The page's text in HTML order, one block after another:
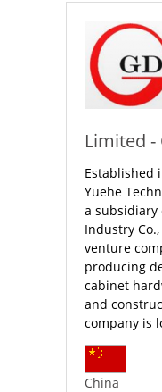
Limited -
Established
Yuehe
a subsidiary
Industry
venture
producing
cabinet
and
company is
China